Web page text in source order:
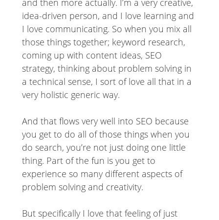
and then more actually. I’m a very creative,
idea-driven person, and I love learning and
I love communicating. So when you mix all
those things together; keyword research,
coming up with content ideas, SEO
strategy, thinking about problem solving in
a technical sense, I sort of love all that in a
very holistic generic way.
And that flows very well into SEO because
you get to do all of those things when you
do search, you’re not just doing one little
thing. Part of the fun is you get to
experience so many different aspects of
problem solving and creativity.
But specifically I love that feeling of just